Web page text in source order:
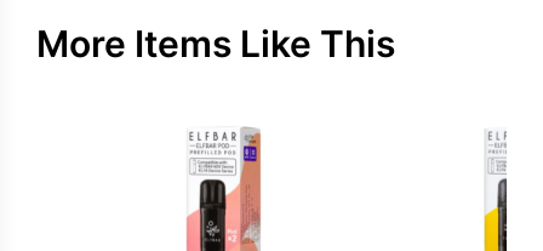
More Items Like This